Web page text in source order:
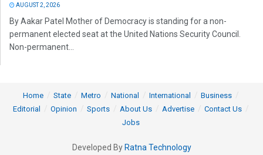
AUGUST 2, 2026
By Aakar Patel Mother of Democracy is standing for a non-
permanent elected seat at the United Nations Security Council.
Non-permanent...
Home State Metro National International
Business
Editorial
Opinion Sports About Us Advertise
Contact Us
Jobs
Developed By Ratna Technology